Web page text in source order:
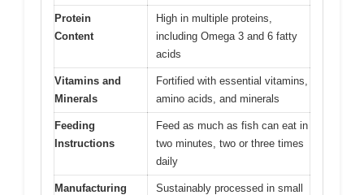
Protein
Content
High in multiple proteins,
including Omega 3 and 6 fatty
acids
Vitamins and
Minerals
Fortified with essential vitamins,
amino acids, and minerals
Feeding
Instructions
Feed as much as fish can eat in
two minutes, two or three times
daily
Manufacturing
Sustainably processed in small